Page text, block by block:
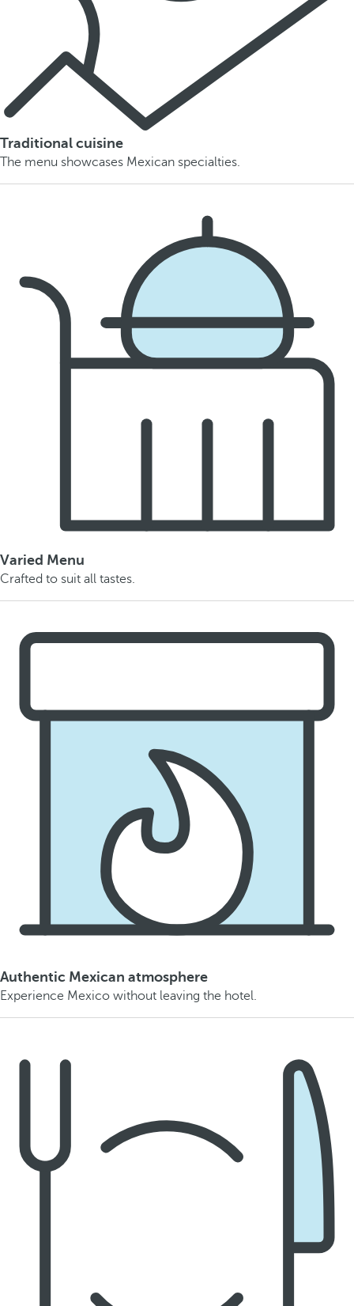
Traditional cuisine
The menu showcases Mexican specialties.
Varied Menu
Crafted to suit all tastes.
Authentic Mexican atmosphere
Experience Mexico without leaving the hotel.